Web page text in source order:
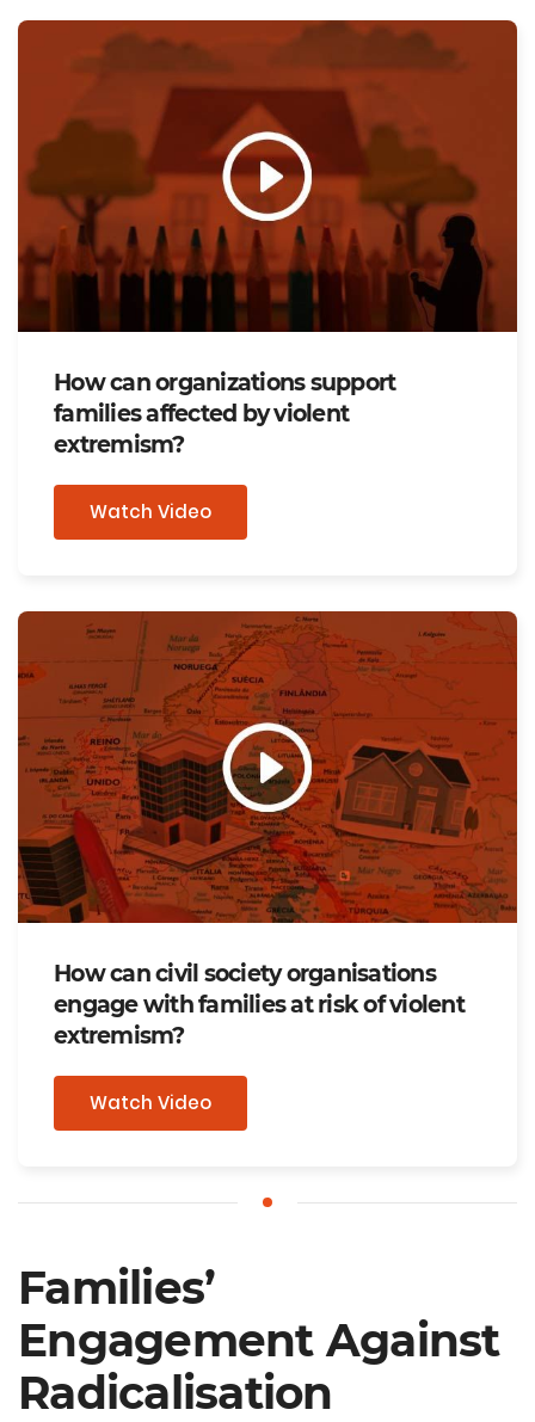
How can organizations support
families affected by violent
extremism?
Watch Video
How can civil society organisations
engage with families at risk of violent
extremism?
Watch Video
Families’
Engagement Against
Radicalisation